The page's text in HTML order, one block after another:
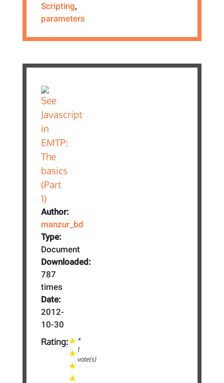
Scripting,
parameters
Author:
manzur_bd
Type:
Document
Downloaded:
787
times
Date:
2012-
10-30
Rating:
*
1
vote(s)